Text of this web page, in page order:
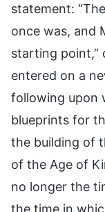
statement:
once was, and
starting point,”
entered on a
following upon
blueprints for
the building of
of the Age of
no longer the
the time in